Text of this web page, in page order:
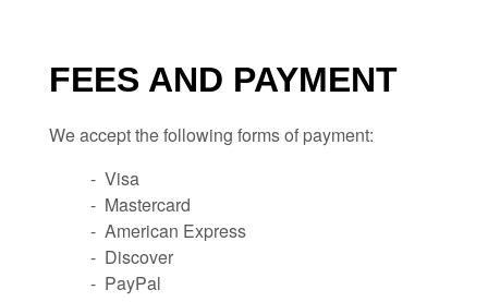
FEES AND PAYMENT
We accept the following forms of payment:
- Visa
- Mastercard
- American Express
- Discover
- PayPal